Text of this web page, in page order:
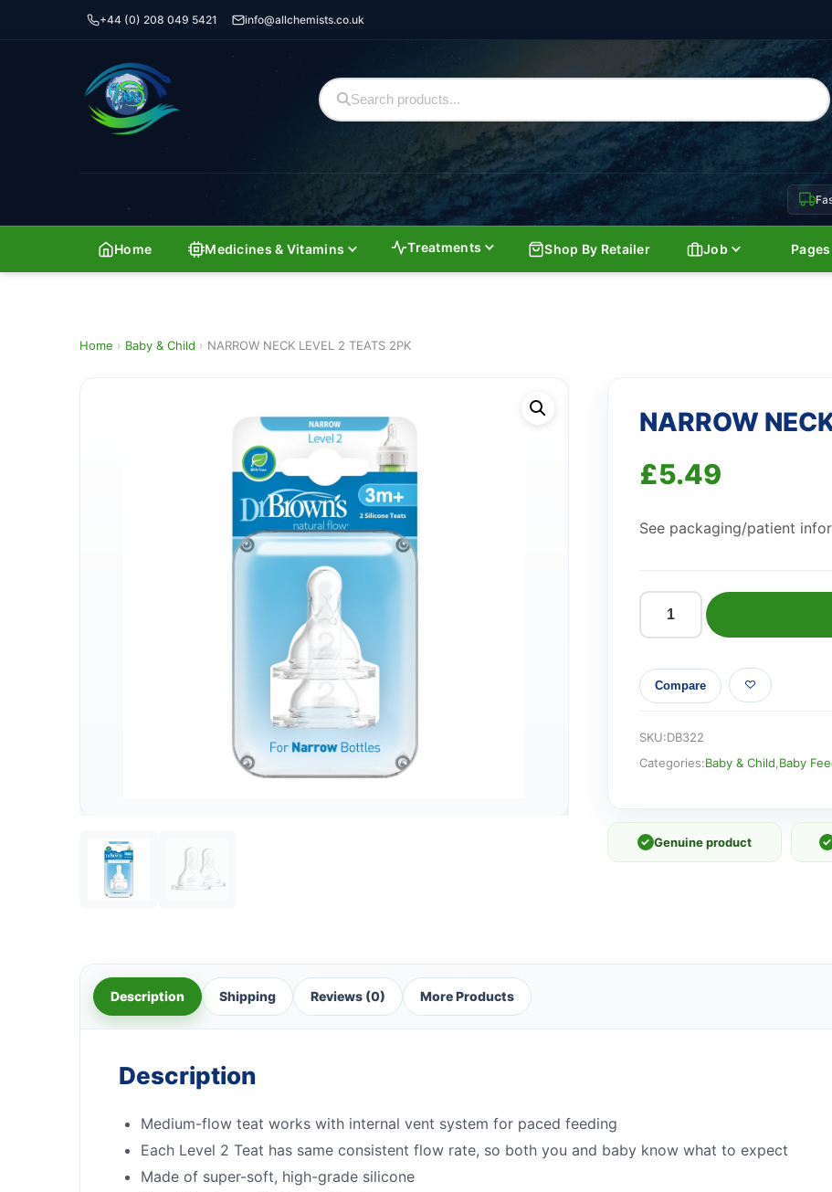
+44 (0) 208 049 5421 info@allchemists.co.uk
Home Medicines & Vitamins Treatments Shop By Retailer Job Pages
Home › Baby & Child › NARROW NECK LEVEL 2 TEATS 2PK
NARROW
£5.49
See packaging/patient
NARROW
LEVEL
2
2PK
quantity
Compare
SKU:DB322
Categories:Baby & Child Baby
✓ Genuine product ✓
Description Shipping Reviews (0) More Products
Description
Medium-flow teat works with internal vent system for paced feeding
Each Level 2 Teat has same consistent flow rate, so both you and baby know what to expect
Made of super-soft, high-grade silicone